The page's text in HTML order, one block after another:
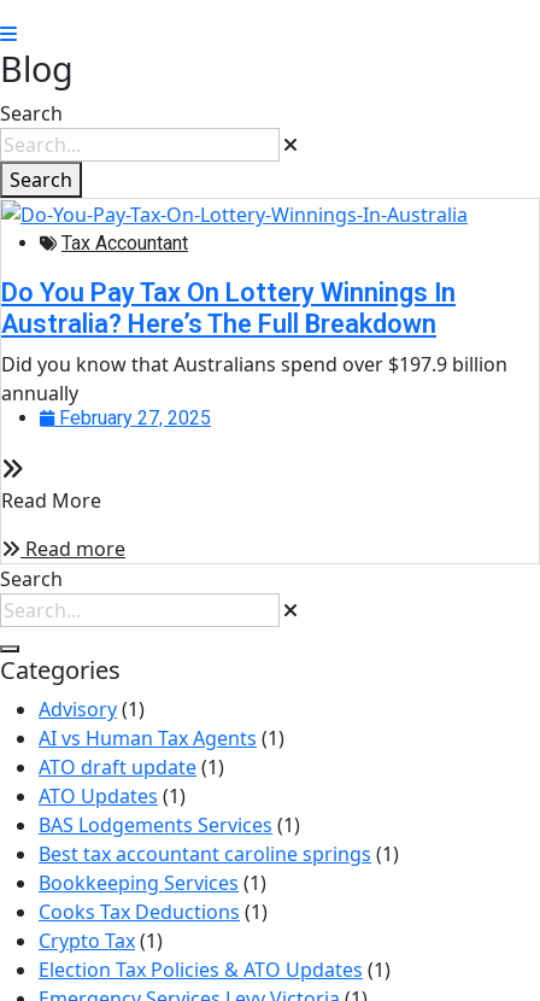
Blog
Search
Search
Tax Accountant
Do You Pay Tax On Lottery Winnings In
Australia? Here’s The Full Breakdown
Did you know that Australians spend over $197.9 billion
annually
February 27, 2025
Read More
Read more
Search
Categories
Advisory(1)
AI vs Human Tax Agents (1)
ATO draft update(1)
ATO Updates (1)
BAS Lodgements Services (1)
Best tax accountant caroline springs (1)
Bookkeeping Services (1)
Cooks Tax Deductions (1)
Crypto Tax(1)
Election Tax Policies & ATO Updates (1)